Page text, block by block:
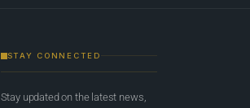
STAY CONNECTED
Stay updated on the latest news,